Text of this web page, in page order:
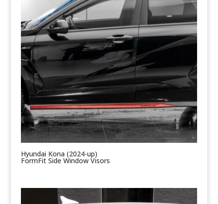
Hyundai Kona (2024-up)
FormFit Side Window Visors